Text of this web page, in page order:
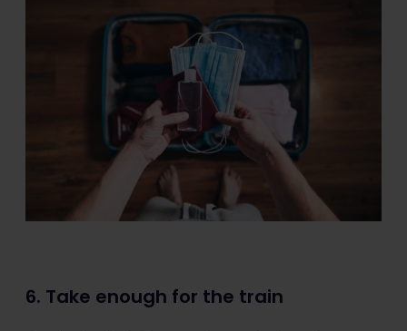
6. Take enough for the train